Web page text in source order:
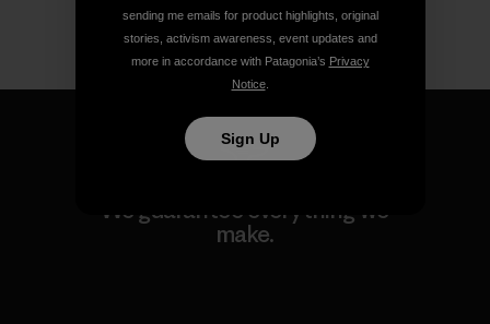
We guarantee everything we
make.
sending me emails for product highlights, original
stories, activism awareness, event updates and
more in accordance with Patagonia’s Privacy
Notice.
Sign Up